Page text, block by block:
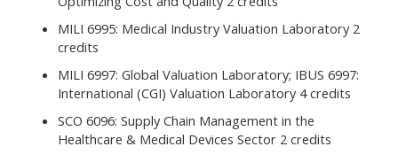
MILI 6995: Medical Industry Valuation Laboratory 2
credits
MILI 6997: Global Valuation Laboratory; IBUS 6997:
International (CGI) Valuation Laboratory 4 credits
SCO 6096: Supply Chain Management in the
Healthcare & Medical Devices Sector 2 credits